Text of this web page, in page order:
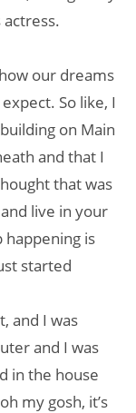
our dreams
So like, I
on Main
and that I
that was
live in your
happening is
started
and I was
and I was
in the house
my gosh, it’s